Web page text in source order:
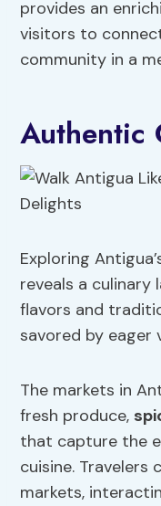
provides an
visitors to
community in a
Authentic
Exploring
reveals a culinary
flavors and
savored by eager
The markets in
fresh produce,
that capture the
cuisine. Travelers
markets,